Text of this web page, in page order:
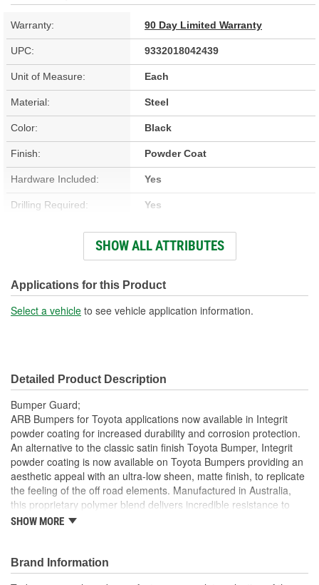
Warranty: 90 Day Limited Warranty
UPC: 9332018042439
Unit of Measure: Each
Material: Steel
Color: Black
Finish: Powder Coat
Hardware Included: Yes
Drilling Required: Yes
Skid Plate Included: No
Lights Included: No
Winch Mount Included: Yes
SHOW ALL ATTRIBUTES
Applications for this Product
Select a vehicle to see vehicle application information.
Detailed Product Description
Bumper Guard;
ARB Bumpers for Toyota applications now available in Integrit
powder coating for increased durability and corrosion protection.
An alternative to the classic satin finish Toyota Bumper, Integrit
powder coating is now available on Toyota Bumpers providing an
aesthetic appeal with an ultra-low sheen, matte finish, to replicate
the feeling of the off road elements. Manufactured in Australia,
this proprietary polymer blend delivers incredible resistance to
damage from sources such as road debris, surface abrasion,
treated with a zinc shield before being coated. Utilizing ARBs
renowned quality controlled pre-treatment process
SHOW MORE
Brand Information